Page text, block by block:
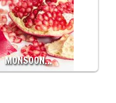
MONSOON…